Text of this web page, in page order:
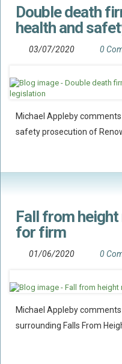
Flood Damage Disputes
Ground Movement Disputes
HEALTH & SAFETY
Internal Incident
Public Inquiry Solicitors
Policy Coverage
All Risks Policies
Double death
health and
03/07/2020 0
Michael Appleby
safety prosecution of
Fall from
for firm
01/06/2020 0
Michael Appleby
surrounding Falls From